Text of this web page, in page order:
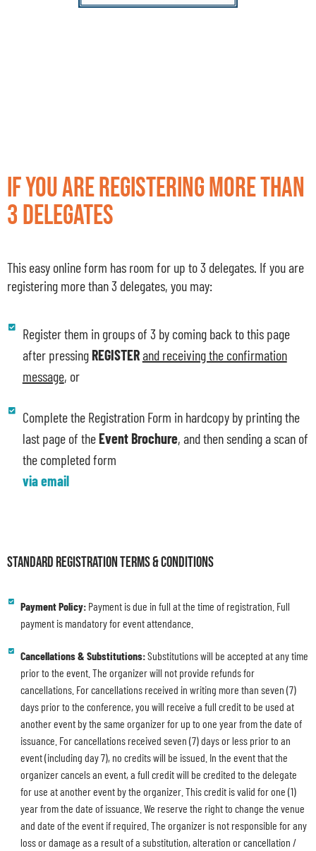
If you are registering more than
3 delegates
This easy online form has room for up to 3 delegates. If you are
registering more than 3 delegates, you may:
Register them in groups of 3 by coming back to this page
after pressingREGISTERand receiving the confirmation
message, or
Complete the Registration Form in hardcopy by printing the
last page of theEvent Brochure, and then sending a scan of
the completed form
via email
STANDARD REGISTRATION TERMS & CONDITIONS
Payment Policy: Payment is due in full at the time of registration. Full
payment is mandatory for event attendance.
Cancellations & Substitutions:Substitutions will be accepted at any time
prior to the event. The organizer will not provide refunds for
cancellations. For cancellations received in writing more than seven (7)
days prior to the conference, you will receive a full credit to be used at
another event by the same organizer for up to one year from the date of
issuance. For cancellations received seven (7) days or less prior to an
event (including day 7), no credits will be issued. In the event that the
organizer cancels an event, a full credit will be credited to the delegate
for use at another event by the organizer. This credit is valid for one (1)
year from the date of issuance. We reserve the right to change the venue
and date of the event if required. The organizer is not responsible for any
loss or damage as a result of a substitution, alteration or cancellation /